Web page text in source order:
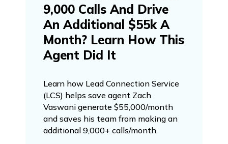
9,000 Calls And Drive
An Additional $55k A
Month? Learn How This
Agent Did It
Learn how Lead Connection Service
(LCS) helps save agent Zach
Vaswani generate $55,000/month
and saves his team from making an
additional 9,000+ calls/month